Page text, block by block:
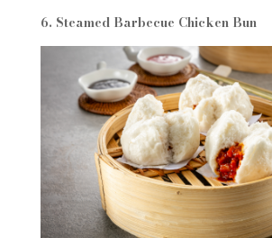
6. Steamed Barbecue Chicken Bun